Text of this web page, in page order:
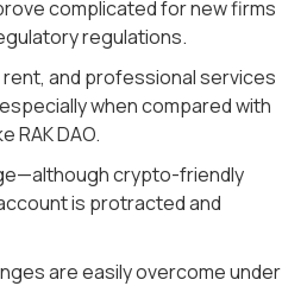
complicated for new firms
regulations.
and professional services
when compared with
RAK DAO.
crypto-friendly
is protracted and
are easily overcome under